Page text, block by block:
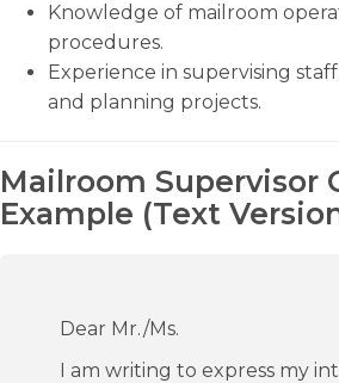
Knowledge of mailroom
procedures.
Experience in supervising
and planning projects.
Mailroom Supervisor
Example (Text
Dear Mr./Ms.
I am writing to express my